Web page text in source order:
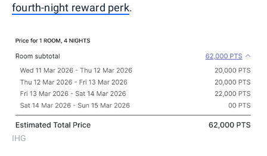
fourth-night reward perk.
IHG